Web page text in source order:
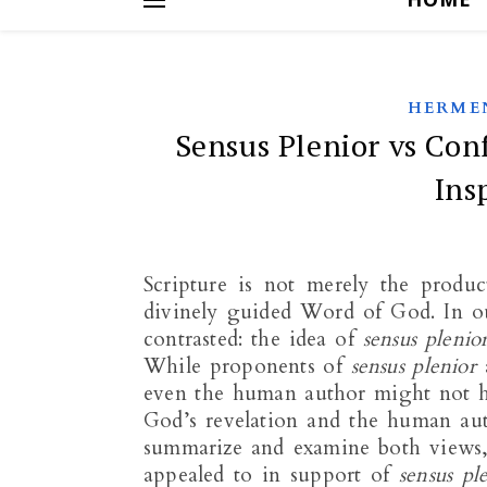
Sensus Plenior vs
Scripture is not merely the
divinely guided Word of God. In
contrasted: the idea ofsensus
While proponents ofsensus plenior
even the human author might not
God’s revelation and the human
summarize and examine both
appealed to in support of sensus